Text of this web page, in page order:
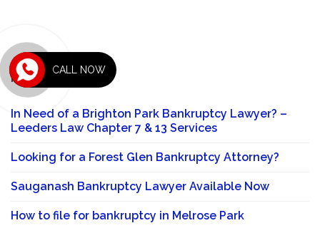
RECENT POSTS
In Need of a Brighton Park Bankruptcy Lawyer? –
Leeders Law Chapter 7 & 13 Services
Looking for a Forest Glen Bankruptcy Attorney?
Sauganash Bankruptcy Lawyer Available Now
How to file for bankruptcy in Melrose Park
CALL NOW